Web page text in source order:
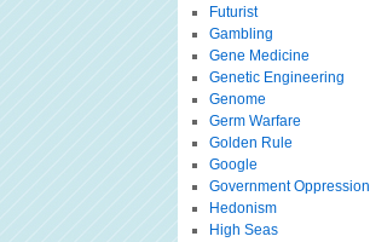
Futurist
Gambling
Gene Medicine
Genetic Engineering
Genome
Germ Warfare
Golden Rule
Google
Government Oppression
Hedonism
High Seas